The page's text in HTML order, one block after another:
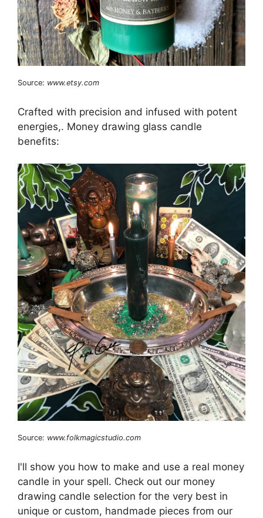
Source: www.etsy.com
Crafted with precision and infused with potent
energies,. Money drawing glass candle
benefits:
Source: www.folkmagicstudio.com
I'll show you how to make and use a real money
candle in your spell. Check out our money
drawing candle selection for the very best in
unique or custom, handmade pieces from our